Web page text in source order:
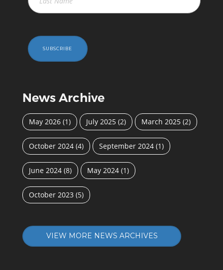
SUBSCRIBE
News Archive
May 2026 (1) July 2025 (2) March 2025 (2)
October 2024 (4) September 2024 (1)
June 2024 (8) May 2024 (1)
October 2023 (5)
VIEW MORE NEWS ARCHIVES